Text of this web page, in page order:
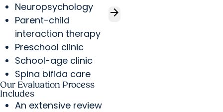
Neuropsychology
Parent-child
interaction therapy
Preschool clinic
School-age clinic
Spina bifida care
Our Evaluation Process
Includes
An extensive review
arrow_forward